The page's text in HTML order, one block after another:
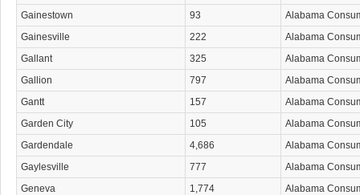
Gainestown
93
Alabama
Gainesville
222
Alabama
Gallant
325
Alabama
Gallion
797
Alabama
Gantt
157
Alabama
Garden City
105
Alabama
Gardendale
4,686
Alabama
Gaylesville
777
Alabama
Geneva
1,774
Alabama